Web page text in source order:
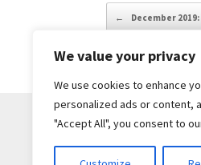
We value your privacy
We use cookies to enhance
personalized ads or content,
"Accept All", you consent to
Post navigation
← December 2019: